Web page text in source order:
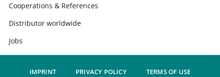
Cooperations & References
Distributor worldwide
Jobs
IMPRINT PRIVACY POLICY TERMS OF USE